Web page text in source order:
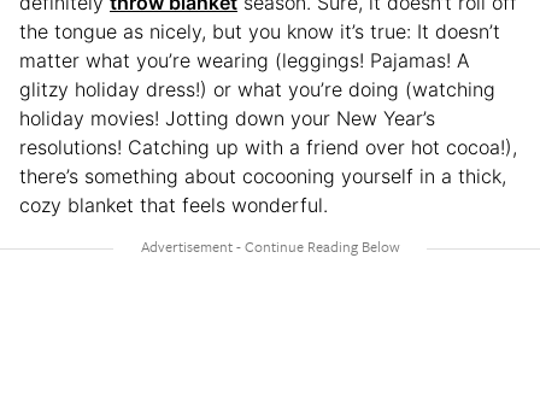
the tongue as nicely, but you know it’s true: It doesn’t
matter what you’re wearing (leggings! Pajamas! A
glitzy holiday dress!) or what you’re doing (watching
holiday movies! Jotting down your New Year’s
resolutions! Catching up with a friend over hot cocoa!),
there’s something about cocooning yourself in a thick,
cozy blanket that feels wonderful.